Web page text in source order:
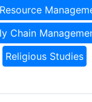
Chain
Religious Studies